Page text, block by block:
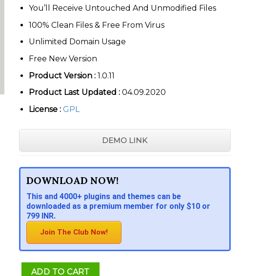
You’ll Receive Untouched And Unmodified Files
100% Clean Files & Free From Virus
Unlimited Domain Usage
Free New Version
Product Version : 1.0.11
Product Last Updated : 04.09.2020
License : GPL
DEMO LINK
DOWNLOAD NOW!
This and 4000+ plugins and themes can be
downloaded as a premium member for only $10 or
799 INR.
Join The Club Now!
ADD TO CART